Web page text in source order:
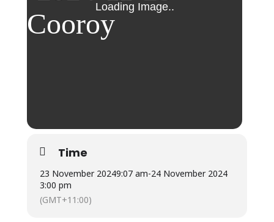
Time
23 November 20249:07 am-24 November 2024
3:00 pm
(GMT+11:00)